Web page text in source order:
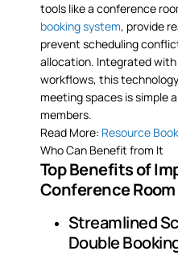
tools like a conference
booking system, provide
prevent scheduling
allocation. Integrated
workflows, this
meeting spaces is simple
members.
Read More: Resource
Who Can Benefit from It
Top Benefits of
Conference
Streamlined
Double